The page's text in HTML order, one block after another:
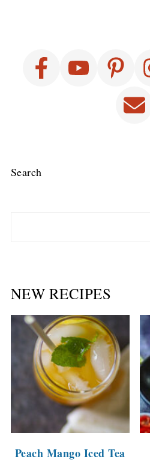
Search
NEW RECIPES
Peach Mango Iced Tea